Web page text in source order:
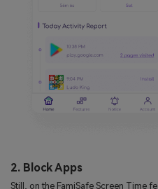
2. Block Apps
Still, on the FamiSafe Screen Time